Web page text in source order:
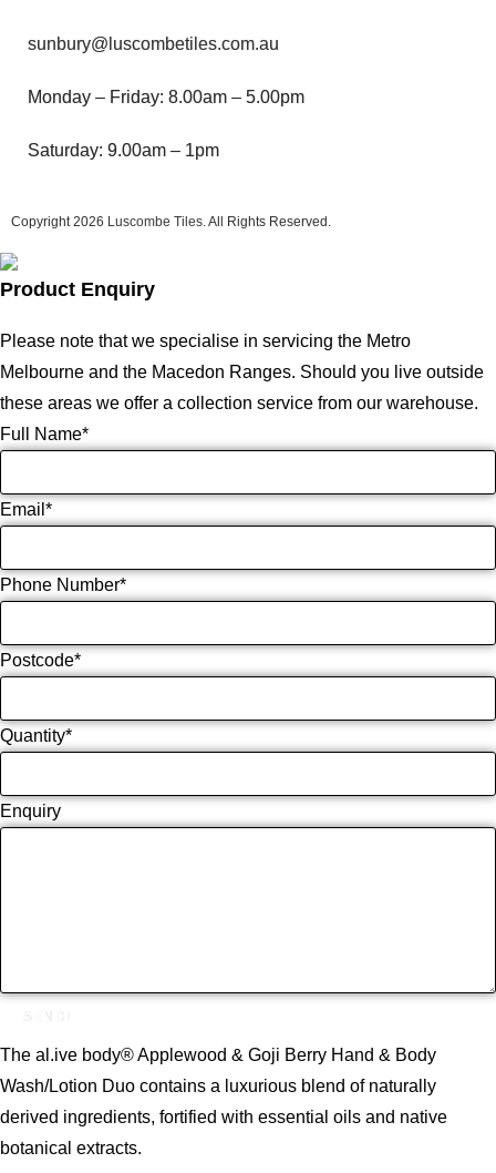
sunbury@luscombetiles.com.au
Monday – Friday: 8.00am – 5.00pm
Saturday: 9.00am – 1pm
Copyright 2026 Luscombe Tiles. All Rights Reserved.
Product Enquiry
Please note that we specialise in servicing the Metro
Melbourne and the Macedon Ranges. Should you live outside
these areas we offer a collection service from our warehouse.
Full Name*
Email *
Phone Number*
Postcode*
Quantity*
Enquiry
The al.ive body® Applewood & Goji Berry Hand & Body
Wash/Lotion Duo contains a luxurious blend of naturally
derived ingredients, fortified with essential oils and native
botanical extracts.